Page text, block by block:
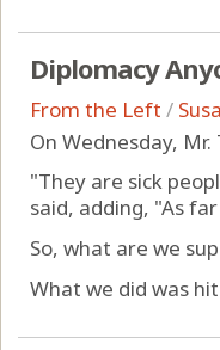
Diplomacy
From the Left /
On Wednesday,
"They are sick
said, adding, "As
So, what are we
What we did was